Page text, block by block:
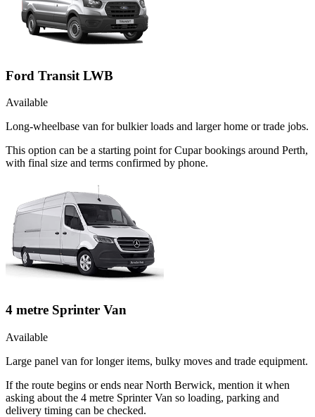
Ford Transit LWB
Available
Long-wheelbase van for bulkier loads and larger home or trade jobs.
This option can be a starting point for Cupar bookings around Perth,
with final size and terms confirmed by phone.
4 metre Sprinter Van
Available
Large panel van for longer items, bulky moves and trade equipment.
If the route begins or ends near North Berwick, mention it when
asking about the 4 metre Sprinter Van so loading, parking and
delivery timing can be checked.